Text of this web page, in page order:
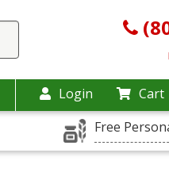
Login
Cart
Free